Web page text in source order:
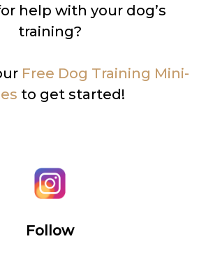
help with your dog’s
training?
Free Dog Training Mini-
to get started!
Follow